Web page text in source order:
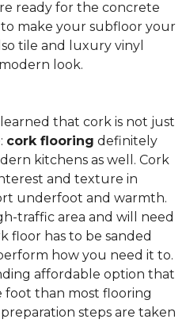
ready for the concrete
make your subfloor your
tile and luxury vinyl
look.
that cork is not just
cork flooring definitely
kitchens as well. Cork
and texture in
underfoot and warmth.
traffic area and will need
floor has to be sanded
how you need it to.
affordable option that
foot than most flooring
steps are taken